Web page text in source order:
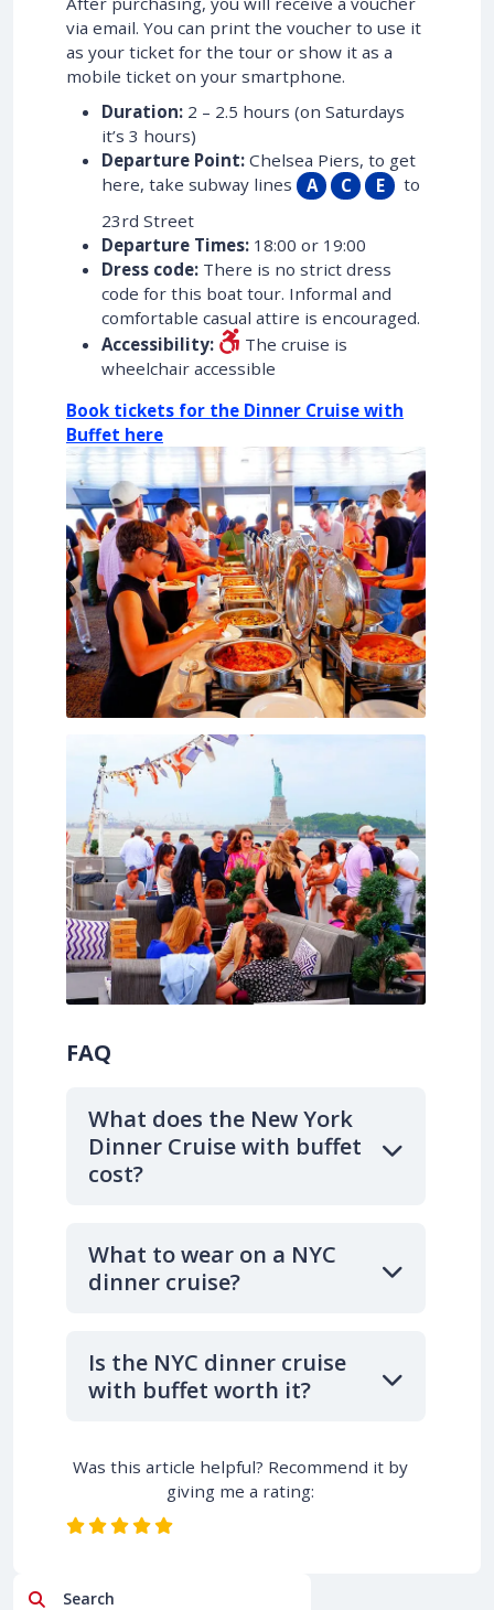
via email. You can print the voucher to use it
as your ticket for the tour or show it as a
mobile ticket on your smartphone.
Duration: 2 – 2.5 hours (on Saturdays
it’s 3 hours)
Departure Point: Chelsea Piers, to get
here, take subway lines
A C E
to
23rd Street
Departure Times: 18:00 or 19:00
Dress code: There is no strict dress
code for this boat tour. Informal and
comfortable casual attire is encouraged.
Accessibility:
The cruise is
wheelchair accessible
Book tickets for the Dinner Cruise with
Buffet here
FAQ
What does the New York
Dinner Cruise with buffet
cost?
What to wear on a NYC
dinner cruise?
Is the NYC dinner cruise
with buffet worth it?
Was this article helpful? Recommend it by
giving me a rating:
Search